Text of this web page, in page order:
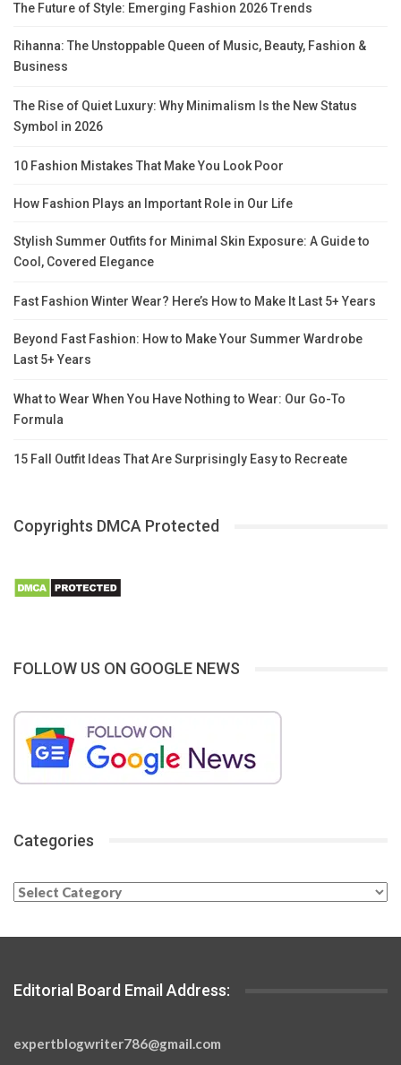
The Future of Style: Emerging Fashion 2026 Trends
Rihanna: The Unstoppable Queen of Music, Beauty, Fashion &
Business
The Rise of Quiet Luxury: Why Minimalism Is the New Status
Symbol in 2026
10 Fashion Mistakes That Make You Look Poor
How Fashion Plays an Important Role in Our Life
Stylish Summer Outfits for Minimal Skin Exposure: A Guide to
Cool, Covered Elegance
Fast Fashion Winter Wear? Here’s How to Make It Last 5+ Years
Beyond Fast Fashion: How to Make Your Summer Wardrobe
Last 5+ Years
What to Wear When You Have Nothing to Wear: Our Go-To
Formula
15 Fall Outfit Ideas That Are Surprisingly Easy to Recreate
Copyrights DMCA Protected
FOLLOW US ON GOOGLE NEWS
Categories
Categories
Editorial Board Email Address:
expertblogwriter786@gmail.com